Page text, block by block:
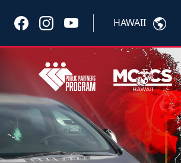
HAWAII